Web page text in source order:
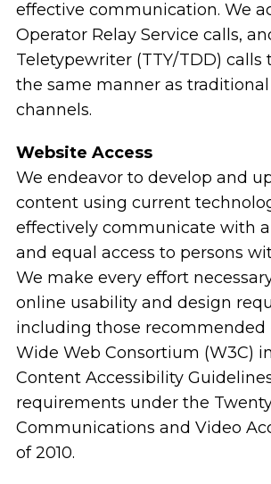
effective communication. We
Operator Relay Service calls,
Teletypewriter (TTY/TDD) calls
the same manner as
channels.
Website Access
We endeavor to develop and
content using current
effectively communicate with
and equal access to persons
We make every effort
online usability and design
including those recommended
Wide Web Consortium (W3C)
Content Accessibility
requirements under the
Communications and Video
of 2010.